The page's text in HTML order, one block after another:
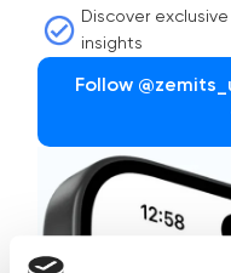
Discover
insights
Follow